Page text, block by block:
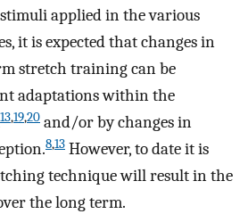
applied in the various
it is expected that changes in
stretch training can be
adaptations within the
13,19,20 and/or by changes in
8,13 However, to date it is
technique will result in the
the long term.